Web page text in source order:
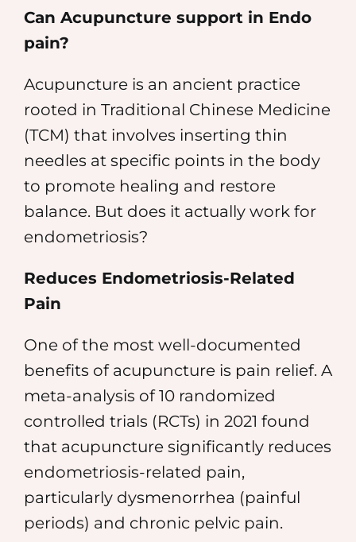
Can Acupuncture support in Endo
pain?
Acupuncture is an ancient practice
rooted in Traditional Chinese Medicine
(TCM) that involves inserting thin
needles at specific points in the body
to promote healing and restore
balance. But does it actually work for
endometriosis?
Reduces Endometriosis-Related
Pain
One of the most well-documented
benefits of acupuncture is pain relief. A
meta-analysis of 10 randomized
controlled trials (RCTs) in 2021 found
that acupuncture significantly reduces
endometriosis-related pain,
particularly dysmenorrhea (painful
periods) and chronic pelvic pain.